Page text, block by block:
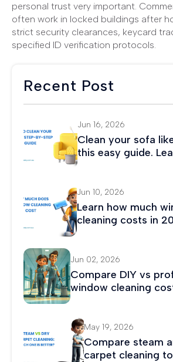
personal trust very important.
often work in locked buildings after
strict security clearances, keycard
specified ID verification protocols.
Recent Post
Jun 16, 2026
Clean your sofa
this easy guide.
couches.
Jun 10, 2026
Learn how much
cleaning costs in
average prices,
cleaning costs.
Jun 02, 2026
Compare DIY vs
window cleaning
and delivers better
value.
May 19, 2026
Compare steam
carpet cleaning